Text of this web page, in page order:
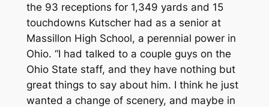
the 93 receptions for 1,349 yards and 15
touchdowns Kutscher had as a senior at
Massillon High School, a perennial power in
Ohio. “I had talked to a couple guys on the
Ohio State staff, and they have nothing but
great things to say about him. I think he just
wanted a change of scenery, and maybe in